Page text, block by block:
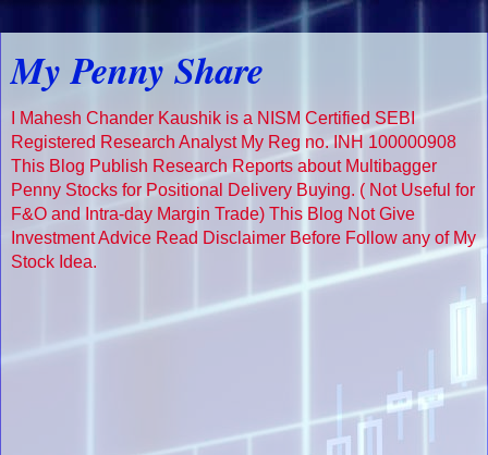
My Penny Share
I Mahesh Chander Kaushik is a NISM Certified SEBI
Registered Research Analyst My Reg no. INH 100000908
This Blog Publish Research Reports about Multibagger
Penny Stocks for Positional Delivery Buying. ( Not Useful for
F&O and Intra-day Margin Trade) This Blog Not Give
Investment Advice Read Disclaimer Before Follow any of My
Stock Idea.